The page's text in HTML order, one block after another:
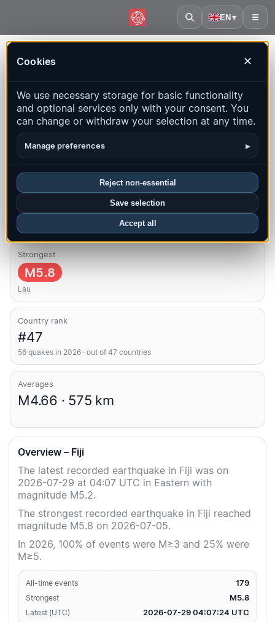
EN▾ ☰
Cookies ✕
We use necessary storage for basic functionality
and optional services only with your consent. You
can change or withdraw your selection at any time.
Manage preferences ▸
Reject non-essential
Save selection
Accept all
Live map, statistics and recent events
Open history map Latest in this country
Overview
Quakes this month
0
Latest UTC: 2026-07-29 04:07:24
Strongest
M5.8
Lau
Country rank
#47
56 quakes in 2026 · out of 47 countries
Averages
M4.66 · 575 km
Overview – Fiji
The latest recorded earthquake in Fiji was on
2026-07-29 at 04:07 UTC in Eastern with
magnitude M5.2.
The strongest recorded earthquake in Fiji reached
magnitude M5.8 on 2026-07-05.
In 2026, 100% of events were M≥3 and 25% were
M≥5.
All-time events 179
Strongest M5.8
Latest (UTC) 2026-07-29 04:07:24 UTC